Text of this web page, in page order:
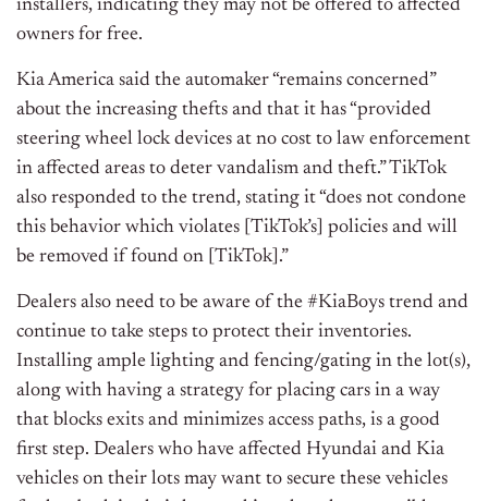
installers, indicating they may not be offered to affected
owners for free.
Kia America said the automaker “remains concerned”
about the increasing thefts and that it has “provided
steering wheel lock devices at no cost to law enforcement
in affected areas to deter vandalism and theft.” TikTok
also responded to the trend, stating it “does not condone
this behavior which violates [TikTok’s] policies and will
be removed if found on [TikTok].”
Dealers also need to be aware of the #KiaBoys trend and
continue to take steps to protect their inventories.
Installing ample lighting and fencing/gating in the lot(s),
along with having a strategy for placing cars in a way
that blocks exits and minimizes access paths, is a good
first step. Dealers who have affected Hyundai and Kia
vehicles on their lots may want to secure these vehicles